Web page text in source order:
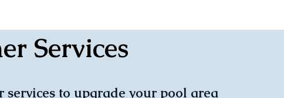
Services
services to upgrade your pool area